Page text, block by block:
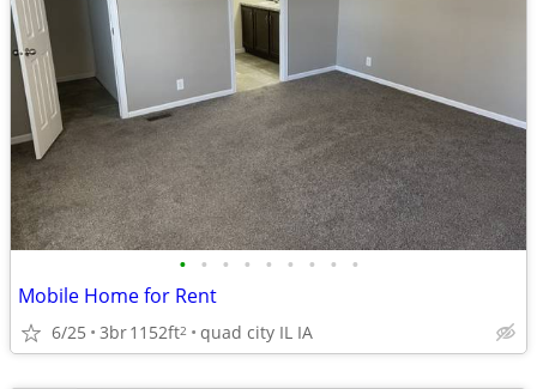
• • • • • • • • •
Mobile Home for Rent
6/25 3br1152ft2 quad city IL IA